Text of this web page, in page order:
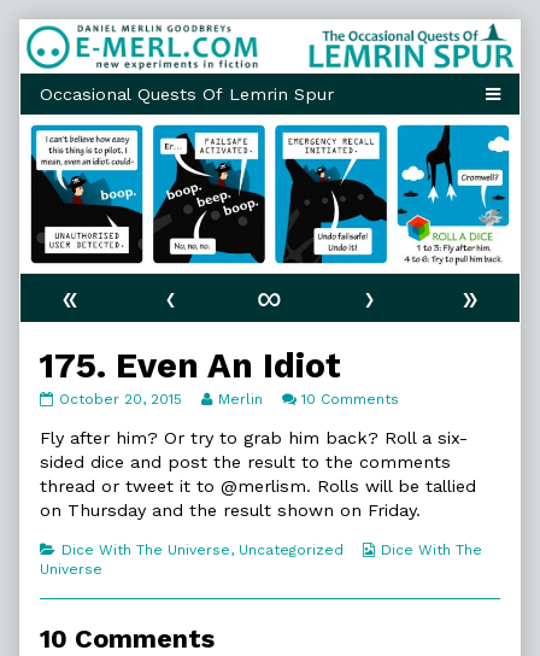
Skip
to
content
« ‹ ∞ ›
»
175. Even An Idiot
175.
An
Idiot
on
October 20, 2015
Read
posts
by
author
of
Even
Merlin 10 Comments
Even
An
Fly after him? Or try to grab him back? Roll a six-
sided dice and post the result to the comments
thread or tweet it to @merlism. Rolls will be tallied
on Thursday and the result shown on Friday.
Categories
Dice With The Universe, Uncategorized
Webcomic
Dice With The
Universe
10 Comments